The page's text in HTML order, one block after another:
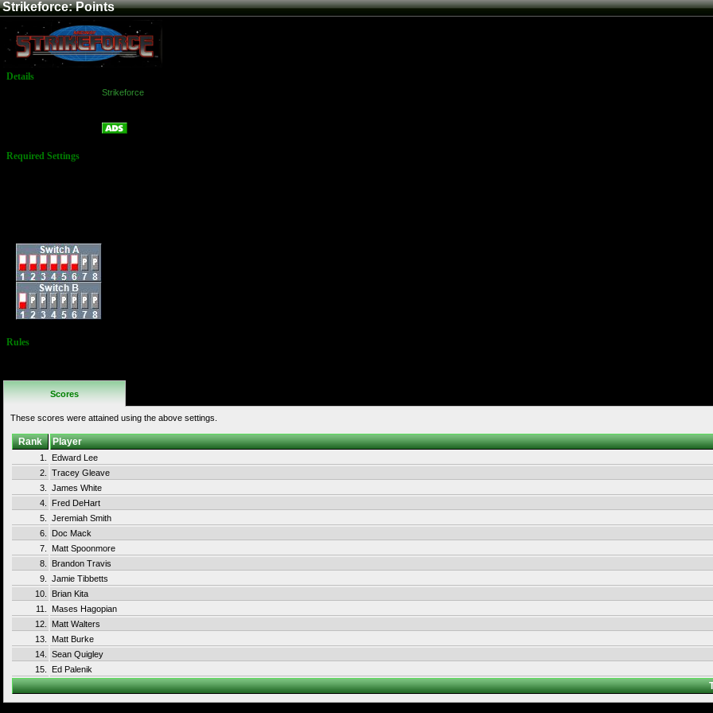
Strikeforce: Points
Details
Strikeforce
Required Settings
Rules
Scores
These scores were attained using the above settings.
Rank Player
1.
Edward Lee
2.
Tracey Gleave
3.
James White
4.
Fred DeHart
5.
Jeremiah Smith
6.
Doc Mack
7.
Matt Spoonmore
8.
Brandon Travis
9.
Jamie Tibbetts
10.
Brian Kita
11.
Mases Hagopian
12.
Matt Walters
13.
Matt Burke
14.
Sean Quigley
15.
Ed Palenik